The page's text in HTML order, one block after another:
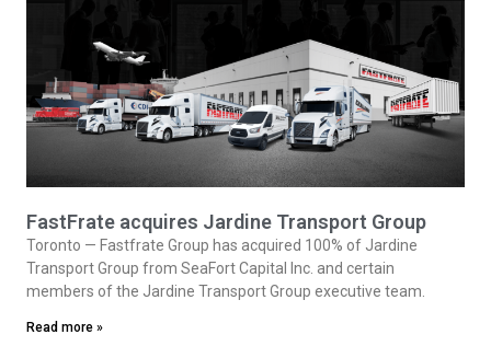
FastFrate acquires Jardine Transport Group
Toronto — Fastfrate Group has acquired 100% of Jardine
Transport Group from SeaFort Capital Inc. and certain
members of the Jardine Transport Group executive team.
Read more »